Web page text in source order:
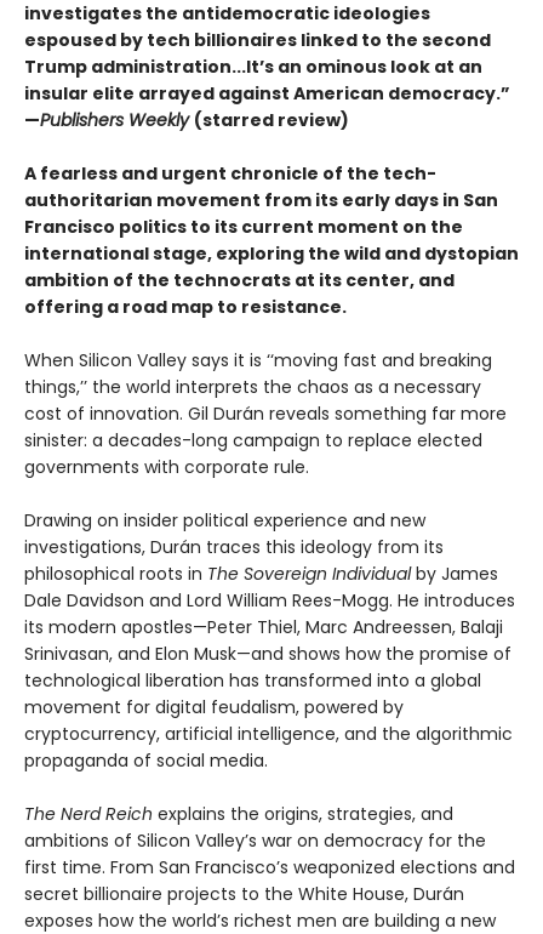
investigates the antidemocratic ideologies
espoused by tech billionaires linked to the second
Trump administration...It’s an ominous look at an
insular elite arrayed against American democracy.”
—Publishers Weekly (starred review)
A fearless and urgent chronicle of the tech-
authoritarian movement from its early days in San
Francisco politics to its current moment on the
international stage, exploring the wild and dystopian
ambition of the technocrats at its center, and
offering a road map to resistance.
When Silicon Valley says it is ‘‘moving fast and breaking
things,’’ the world interprets the chaos as a necessary
cost of innovation. Gil Durán reveals something far more
sinister: a decades-long campaign to replace elected
governments with corporate rule.
Drawing on insider political experience and new
investigations, Durán traces this ideology from its
philosophical roots in The Sovereign Individualby James
Dale Davidson and Lord William Rees-Mogg. He introduces
its modern apostles—Peter Thiel, Marc Andreessen, Balaji
Srinivasan, and Elon Musk—and shows how the promise of
technological liberation has transformed into a global
movement for digital feudalism, powered by
cryptocurrency, artificial intelligence, and the algorithmic
propaganda of social media.
The Nerd Reich explains the origins, strategies, and
ambitions of Silicon Valley’s war on democracy for the
first time. From San Francisco’s weaponized elections and
secret billionaire projects to the White House, Durán
exposes how the world’s richest men are building a new